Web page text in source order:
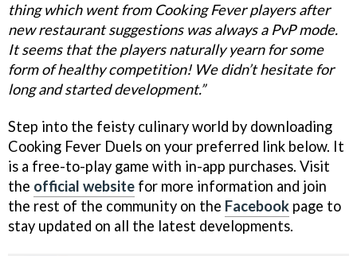
thing which went from Cooking Fever players after
new restaurant suggestions was always a PvP mode.
It seems that the players naturally yearn for some
form of healthy competition! We didn’t hesitate for
long and started development.”
Step into the feisty culinary world by downloading
Cooking Fever Duels on your preferred link below. It
is a free-to-play game with in-app purchases. Visit
the official website for more information and join
the rest of the community on the Facebook page to
stay updated on all the latest developments.